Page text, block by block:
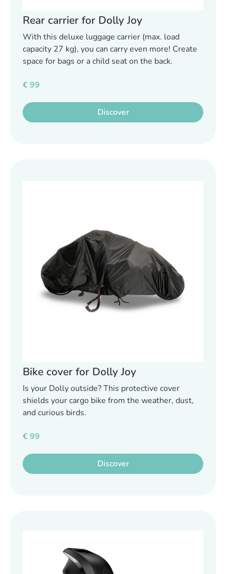
Rear carrier for Dolly Joy
With this deluxe luggage carrier (max. load
capacity 27 kg), you can carry even more! Create
space for bags or a child seat on the back.
€99
Discover
Bike cover for Dolly Joy
Is your Dolly outside? This protective cover
shields your cargo bike from the weather, dust,
and curious birds.
€99
Discover